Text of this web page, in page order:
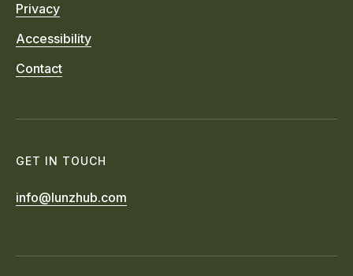
Privacy
Accessibility
Contact
GET IN TOUCH
info@lunzhub.com